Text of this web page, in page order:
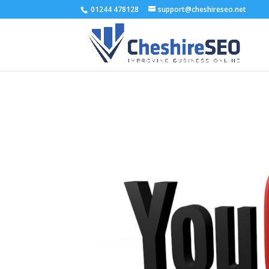
01244 478128 support@cheshireseo.net